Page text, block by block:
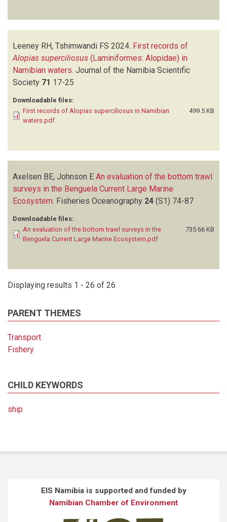
Leeney RH, Tshimwandi FS 2024. First records of
Alopias superciliosus (Laminiformes: Alopidae) in
Namibian waters. Journal of the Namibia Scientific
Society 71 17-25
Downloadable files:
First records of Alopias superciliosus in Namibian
waters.pdf
499.5 KB
Axelsen BE, Johnson E An evaluation of the bottom trawl
surveys in the Benguela Current Large Marine
Ecosystem Fisheries Oceanography 24 (S1) 74-87
Downloadable files:
An evaluation of the bottom trawl surveys in the
Benguela Current Large Marine Ecosystem.pdf
735.66 KB
Displaying results 1 - 26 of 26
PARENT THEMES
Transport
Fishery
CHILD KEYWORDS
ship
EIS Namibia is supported and funded by
Namibian Chamber of Environment